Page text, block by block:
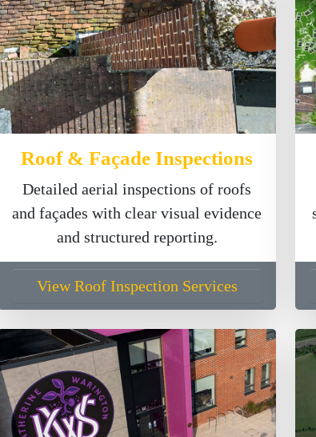
Roof & Façade Inspections
Detailed aerial inspections of roofs
and façades with clear visual evidence
and structured reporting.
View Roof Inspection Services